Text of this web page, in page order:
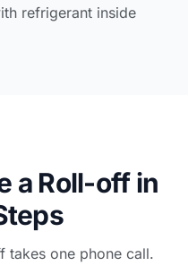
refrigerant inside
a Roll-off in
takes one phone call.